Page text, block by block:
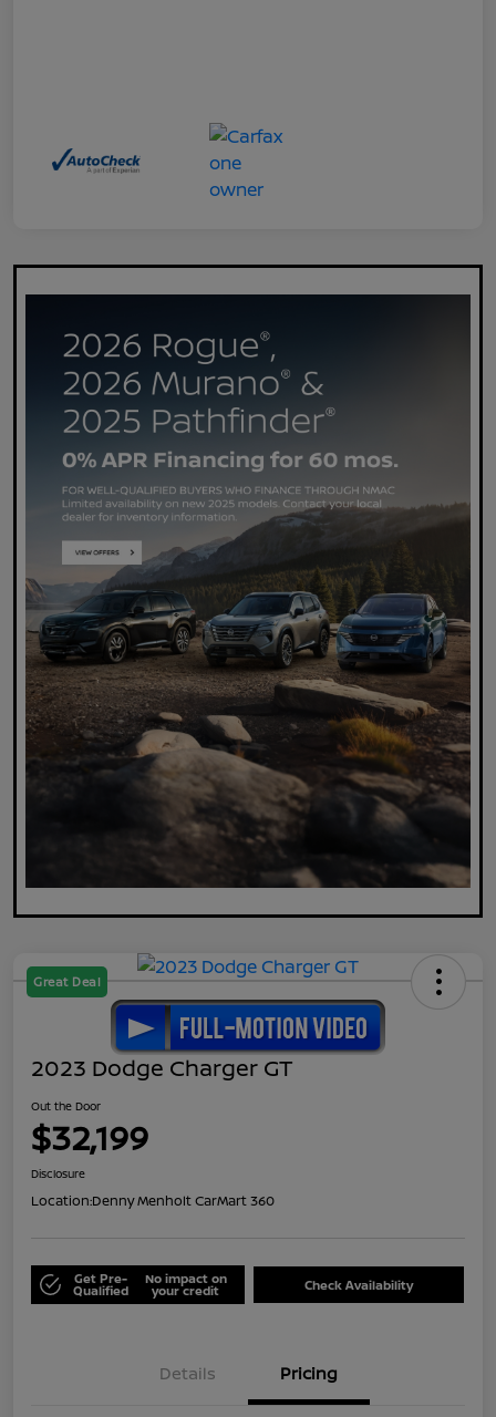
Great Deal
2023 Dodge Charger GT
Out the Door
$32,199
Disclosure
Location:Denny Menholt CarMart 360
Get Pre-
Qualified
No impact on
your credit Check Availability
Details Pricing